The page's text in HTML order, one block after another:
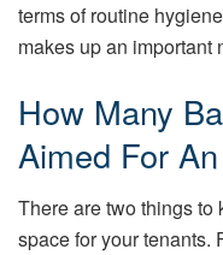
terms of routine
makes up an important
How Many
Aimed For
There are two things
space for your tenants.